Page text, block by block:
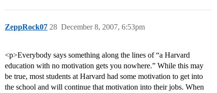
ZeppRock07 December 8, 2007, 6:53pm
28
<p>Everybody says something along the lines of “a Harvard
education with no motivation gets you nowhere.” While this may
be true, most students at Harvard had some motivation to get into
the school and will continue that motivation into their jobs. When